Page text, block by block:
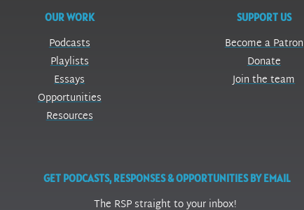
OUR WORK
Podcasts
Playlists
Essays
Opportunities
Resources
SUPPORT US
Become a Patron
Donate
Join the team
GET PODCASTS, RESPONSES & OPPORTUNITIES BY EMAIL
The RSP straight to your inbox!